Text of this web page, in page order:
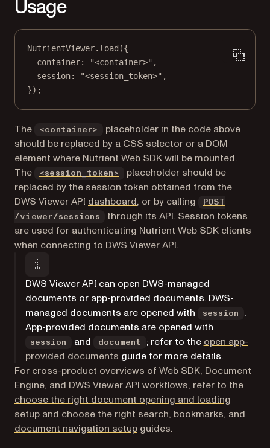
Usage
NutrientViewer. load ({
container:
"<container>" ,
session:
"<session_token>" ,
});
The <container>
placeholder in the code above
should be replaced by a CSS selector or a DOM
element where Nutrient Web SDK will be mounted.
The
<session_token>
placeholder should be
replaced by the session token obtained from the
DWS Viewer API dashboard(opens in a new tab)
, or by calling
POST
/viewer/sessions
through its API. Session tokens
are used for authenticating Nutrient Web SDK clients
when connecting to DWS Viewer API.
DWS Viewer API can open DWS-managed
documents or app-provided documents. DWS-
managed documents are opened with
session
.
App-provided documents are opened with
session and document ; refer to the open app-
provided documents guide for more details.
For cross-product overviews of Web SDK, Document
Engine, and DWS Viewer API workflows, refer to the
choose the right document opening and loading
setup and choose the right search, bookmarks, and
document navigation setup guides.